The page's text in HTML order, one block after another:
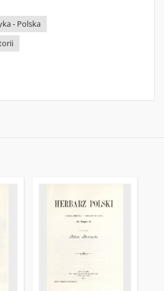
- Polska